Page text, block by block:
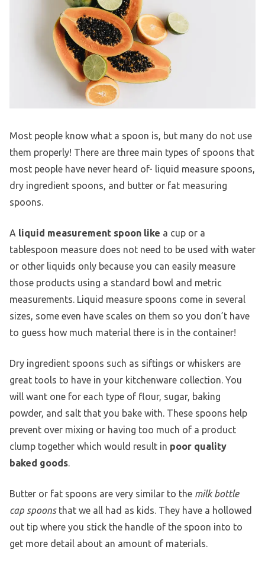
Most people know what a spoon is, but many do not use
them properly! There are three main types of spoons that
most people have never heard of- liquid measure spoons,
dry ingredient spoons, and butter or fat measuring
spoons.
A liquid measurement spoon like a cup or a
tablespoon measure does not need to be used with water
or other liquids only because you can easily measure
those products using a standard bowl and metric
measurements. Liquid measure spoons come in several
sizes, some even have scales on them so you don’t have
to guess how much material there is in the container!
Dry ingredient spoons such as siftings or whiskers are
great tools to have in your kitchenware collection. You
will want one for each type of flour, sugar, baking
powder, and salt that you bake with. These spoons help
prevent over mixing or having too much of a product
clump together which would result in poor quality
baked goods.
Butter or fat spoons are very similar to the milk bottle
cap spoonsthat we all had as kids. They have a hollowed
out tip where you stick the handle of the spoon into to
get more detail about an amount of materials.